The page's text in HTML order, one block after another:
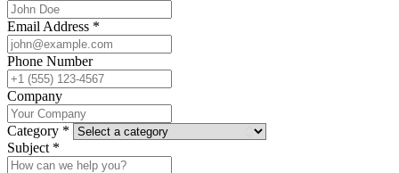
Email Address *
Phone Number
Company
Category *
Subject *